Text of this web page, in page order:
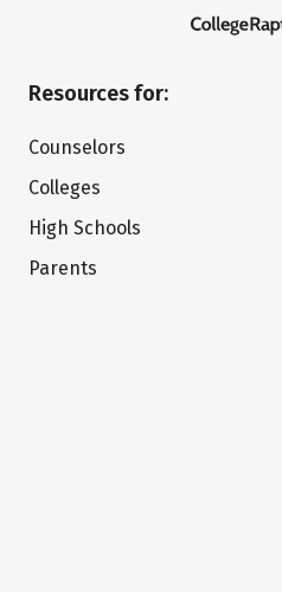
Resources for:
Counselors
Colleges
High Schools
Parents